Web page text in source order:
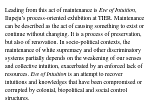
Leading from this act of maintenance is Eve of Intuition,
Ilupeju’s process-oriented exhibition at TIER. Maintenance
can be described as the act of causing something to exist or
continue without changing. It is a process of preservation,
but also of renovation. In socio-political contexts, the
maintenance of white supremacy and other discriminatory
systems partially depends on the weakening of our senses
and collective intuition, exacerbated by an enforced lack of
resources. Eve of Intuitionis an attempt to recover
intuitions and knowledges that have been compromised or
corrupted by colonial, biopolitical and social control
structures.